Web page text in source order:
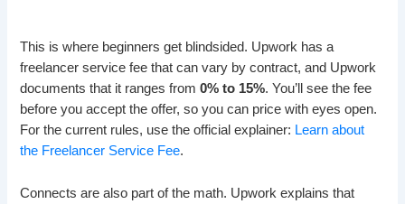
This is where beginners get blindsided. Upwork has a
freelancer service fee that can vary by contract, and Upwork
documents that it ranges from0% to 15%. You’ll see the fee
before you accept the offer, so you can price with eyes open.
For the current rules, use the official explainer: Learn about
the Freelancer Service Fee.
Connects are also part of the math. Upwork explains that